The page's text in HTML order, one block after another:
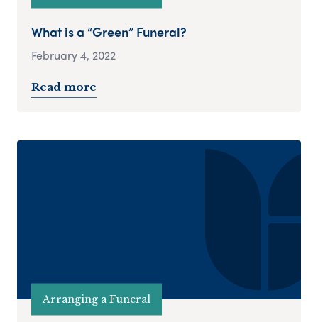
What is a “Green” Funeral?
February 4, 2022
Read more
Arranging a Funeral